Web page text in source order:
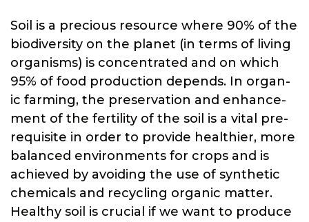
Soil is a precious resource where 90% of the
biodiversity on the planet (in terms of living
organisms) is concentrated and on which
95% of food production depends. In organ-
ic farming, the preservation and enhance-
ment of the fertility of the soil is a vital pre-
requisite in order to provide healthier, more
balanced environments for crops and is
achieved by avoiding the use of synthetic
chemicals and recycling organic matter.
Healthy soil is crucial if we want to produce